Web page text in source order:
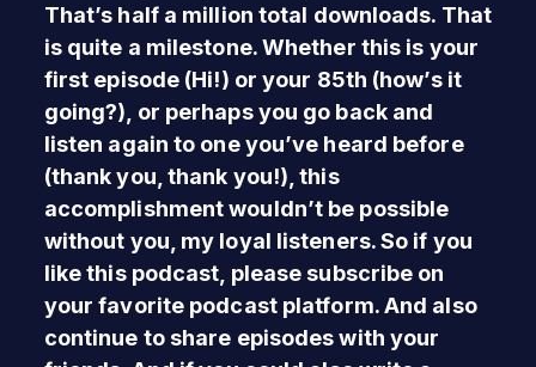
That’s half a million total downloads. That
is quite a milestone. Whether this is your
first episode (Hi!) or your 85th (how’s it
going?), or perhaps you go back and
listen again to one you’ve heard before
(thank you, thank you!), this
accomplishment wouldn’t be possible
without you, my loyal listeners. So if you
like this podcast, please subscribe on
your favorite podcast platform. And also
continue to share episodes with your